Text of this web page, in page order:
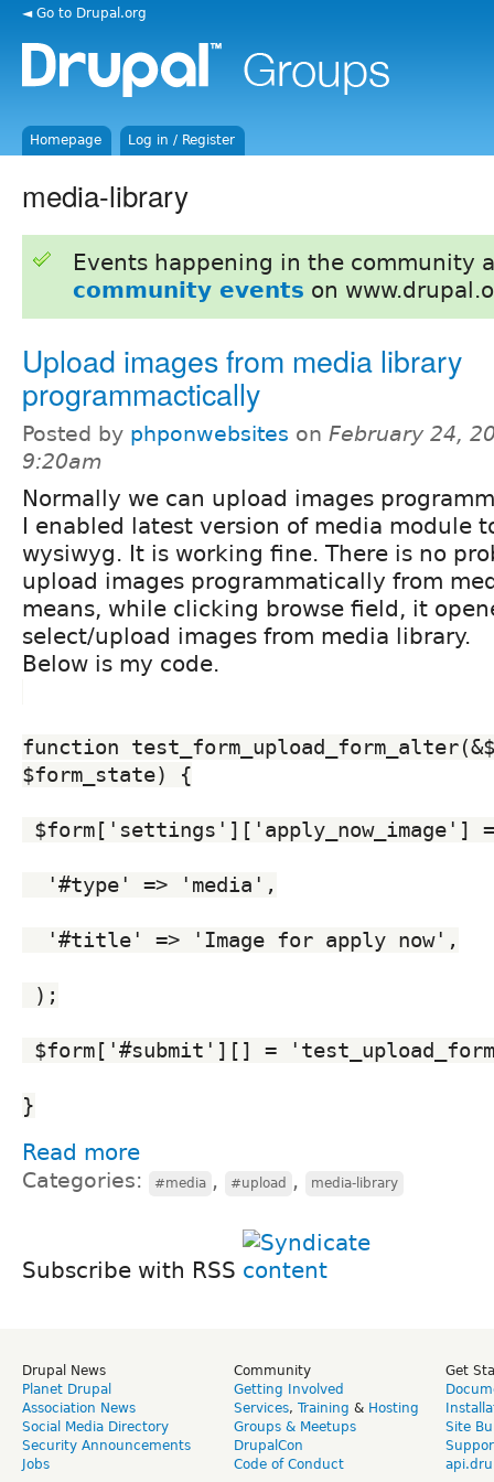
◄ Go to Drupal.org
Homepage Log in / Register
media-library
Events happening in the community
community events on
Upload images from media library
programmactically
Posted by phponwebsites on February 24,
9:20am
Normally we can upload images
I enabled latest version of media module
wysiwyg. It is working fine. There is no
upload images programmatically from
means, while clicking browse field, it
select/upload images from media library.
Below is my code.
function
$form_state) {
$form['settings']['apply_now_image']
  '#type' => 'media',
  '#title' => 'Image for apply now',
);
$form['#submit'][] =
}
Read more
Categories: #media , #upload , media-library
Subscribe with RSS
Drupal News
Planet Drupal
Association News
Social Media Directory
Security Announcements
Jobs
Community
Getting Involved
Services, Training & Hosting
Groups & Meetups
DrupalCon
Code of Conduct
Get
Site